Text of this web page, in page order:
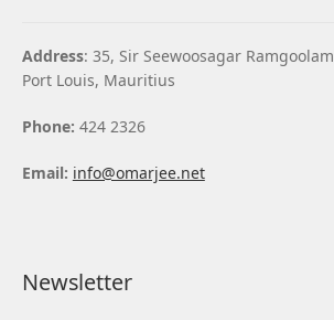
Address: 35, Sir Seewoosagar Ramgoolam
Port Louis, Mauritius
Phone: 424 2326
Email: info@omarjee.net
Newsletter